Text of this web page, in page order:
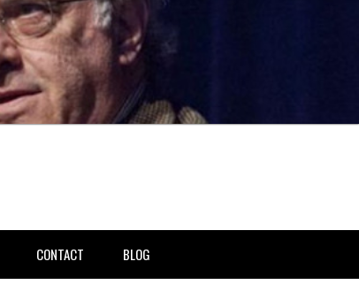
CONTACT BLOG